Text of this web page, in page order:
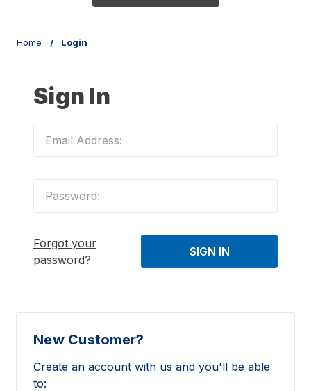
Home Login
Sign In
Forgot your
password?
New Customer?
Create an account with us and you'll be able
to: